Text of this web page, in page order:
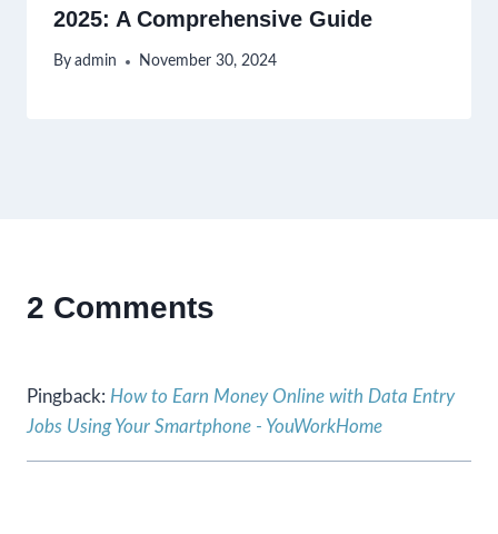
2025: A Comprehensive Guide
By admin November 30, 2024
2 Comments
Pingback: How to Earn Money Online with Data Entry
Jobs Using Your Smartphone - YouWorkHome